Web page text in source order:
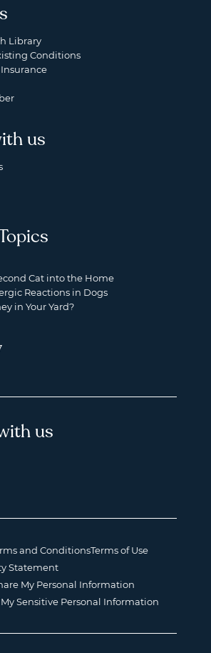
Library
Conditions
us
Cat into the Home
Reactions in Dogs
in Your Yard?
us
and ConditionsTerms of Use
Statement
My Personal Information
Sensitive Personal Information